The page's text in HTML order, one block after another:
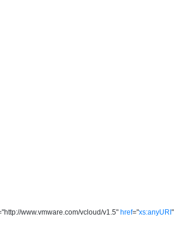
"http://www.vmware.com/vcloud/v1.5" href="xs:anyURI"